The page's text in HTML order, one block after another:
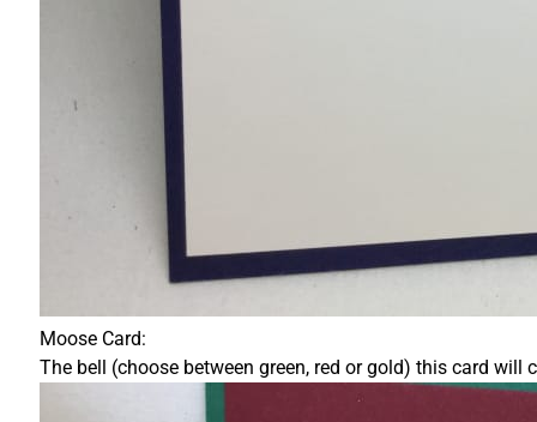
Moose Card:
The bell (choose between green, red or gold) this card